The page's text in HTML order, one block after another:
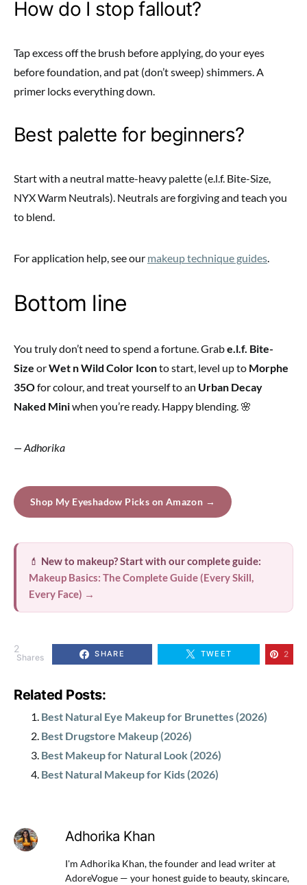
How do I stop fallout?
Tap excess off the brush before applying, do your eyes
before foundation, and pat (don’t sweep) shimmers. A
primer locks everything down.
Best palette for beginners?
Start with a neutral matte-heavy palette (e.l.f. Bite-Size,
NYX Warm Neutrals). Neutrals are forgiving and teach you
to blend.
For application help, see our makeup technique guides
Bottom line
You truly don’t need to spend a fortune. Grabe.l.f. Bite-
Size orWet n Wild Color Iconto start, level up to Morphe
35Ofor colour, and treat yourself to an Urban Decay
Naked Miniwhen you’re ready. Happy blending. 🌸
— Adhorika
Shop My Eyeshadow Picks on Amazon →
💄 New to makeup? Start with our complete guide:
Makeup Basics: The Complete Guide (Every Skill,
Every Face) →
2
Shares SHARE TWEET 2
Related Posts:
Best Natural Eye Makeup for Brunettes (2026)
Best Drugstore Makeup (2026)
Best Makeup for Natural Look (2026)
Best Natural Makeup for Kids (2026)
Adhorika Khan
I'm Adhorika Khan, the founder and lead writer at
AdoreVogue — your honest guide to beauty, skincare,